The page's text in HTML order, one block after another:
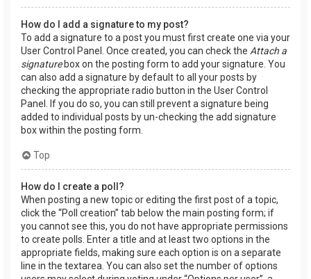
How do I add a signature to my post?
To add a signature to a post you must first create one via your
User Control Panel. Once created, you can check the Attach a
signaturebox on the posting form to add your signature. You
can also add a signature by default to all your posts by
checking the appropriate radio button in the User Control
Panel. If you do so, you can still prevent a signature being
added to individual posts by un-checking the add signature
box within the posting form.
Top
How do I create a poll?
When posting a new topic or editing the first post of a topic,
click the “Poll creation” tab below the main posting form; if
you cannot see this, you do not have appropriate permissions
to create polls. Enter a title and at least two options in the
appropriate fields, making sure each option is on a separate
line in the textarea. You can also set the number of options